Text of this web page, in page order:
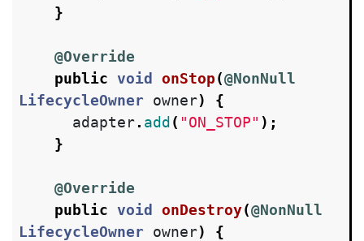
}
@Override
public void onStop(@NonNull
LifecycleOwner
owner)
{
adapter. add ( "ON_STOP" );
}
@Override
public void onDestroy(@NonNull
LifecycleOwner
owner)
{